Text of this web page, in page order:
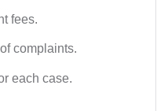
fees.
complaints.
each case.